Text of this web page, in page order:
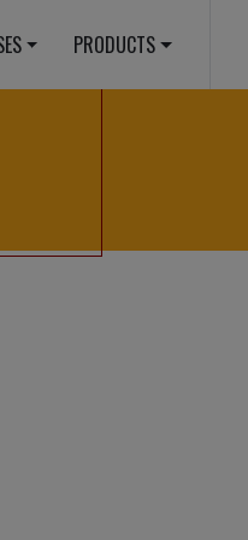
PRODUCTS